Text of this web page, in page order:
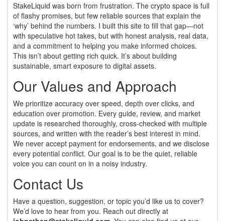
StakeLiquid was born from frustration. The crypto space is full
of flashy promises, but few reliable sources that explain the
‘why’ behind the numbers. I built this site to fill that gap—not
with speculative hot takes, but with honest analysis, real data,
and a commitment to helping you make informed choices.
This isn’t about getting rich quick. It’s about building
sustainable, smart exposure to digital assets.
Our Values and Approach
We prioritize accuracy over speed, depth over clicks, and
education over promotion. Every guide, review, and market
update is researched thoroughly, cross-checked with multiple
sources, and written with the reader’s best interest in mind.
We never accept payment for endorsements, and we disclose
every potential conflict. Our goal is to be the quiet, reliable
voice you can count on in a noisy industry.
Contact Us
Have a question, suggestion, or topic you’d like us to cover?
We’d love to hear from you. Reach out directly at